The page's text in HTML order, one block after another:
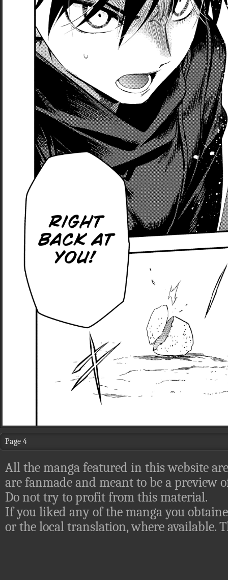
Page 4
All the manga featured in this website
are fanmade and meant to be a preview
Do not try to profit from this material.
If you liked any of the manga you
or the local translation, where available.